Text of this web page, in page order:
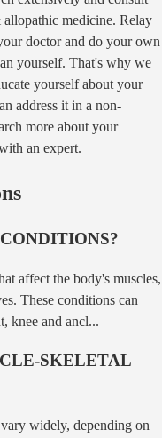
medicine. Relay
doctor and do your own
yourself. That's why we
yourself about your
address it in a non-
more about your
an expert.
?
affect the body's muscles,
These conditions can
knee and ancl...
SKELETAL
widely, depending on